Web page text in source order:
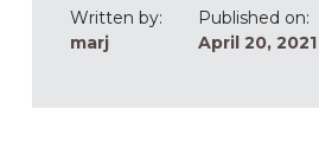
Written by:
marj
Published on:
April 20, 2021